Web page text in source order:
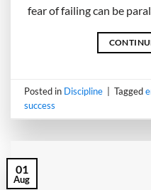
fear of failing can be
Posted in Discipline Tagged
success
01
Aug